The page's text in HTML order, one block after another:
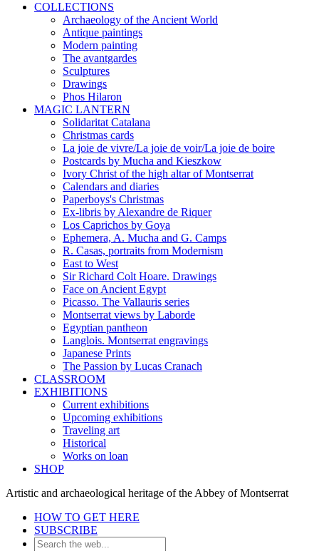
COLLECTIONS
Archaeology of the Ancient World
Antique paintings
Modern painting
The avantgardes
Sculptures
Drawings
Phos Hilaron
MAGIC LANTERN
Solidaritat Catalana
Christmas cards
La joie de vivre/La joie de voir/La joie de boire
Postcards by Mucha and Kieszkow
Ivory Christ of the high altar of Montserrat
Calendars and diaries
Paperboys's Christmas
Ex-libris by Alexandre de Riquer
Los Caprichos by Goya
Ephemera, A. Mucha and G. Camps
R. Casas, portraits from Modernism
East to West
Sir Richard Colt Hoare. Drawings
Face on Ancient Egypt
Picasso. The Vallauris series
Montserrat views by Laborde
Egyptian pantheon
Langlois. Montserrat engravings
Japanese Prints
The Passion by Lucas Cranach
CLASSROOM
EXHIBITIONS
Current exhibitions
Upcoming exhibitions
Traveling art
Historical
Works on loan
SHOP
Artistic and archaeological heritage of the Abbey of Montserrat
HOW TO GET HERE
SUBSCRIBE